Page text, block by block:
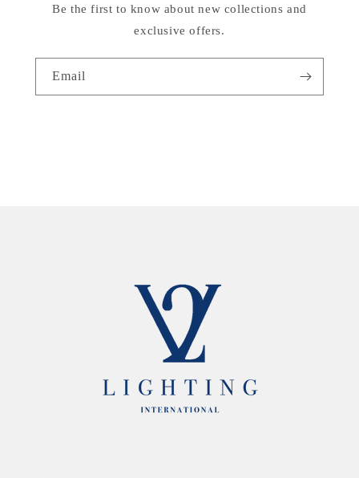
Be the first to know about new collections and
exclusive offers.
Email